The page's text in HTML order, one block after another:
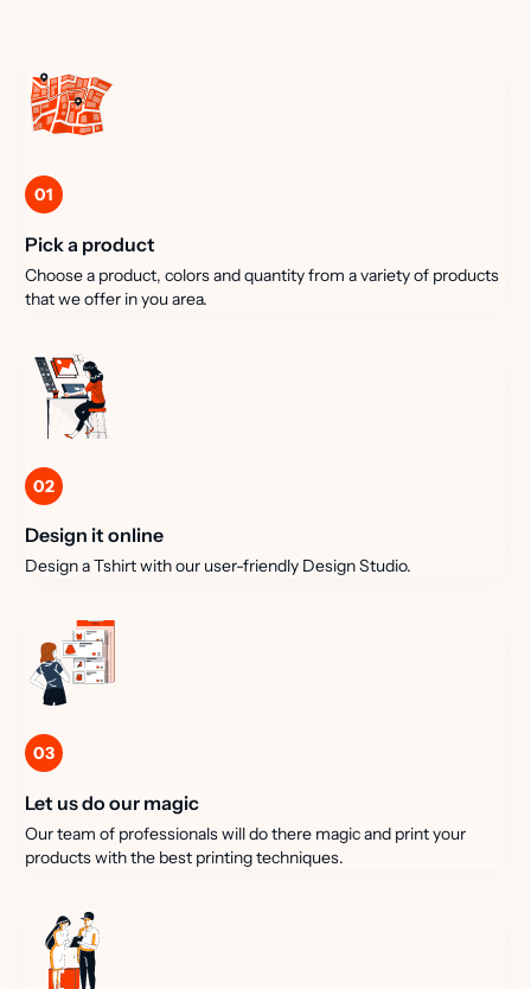
01
Pick a product
Choose a product, colors and quantity from a variety of products
that we offer in you area.
02
Design it online
Design a Tshirt with our user-friendly Design Studio.
03
Let us do our magic
Our team of professionals will do there magic and print your
products with the best printing techniques.